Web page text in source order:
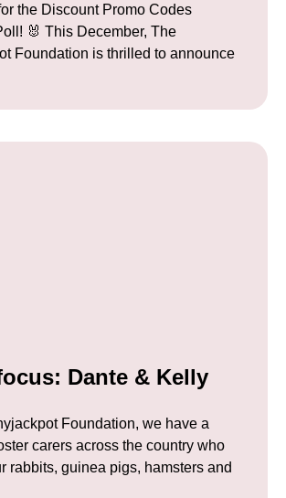
the Discount Promo Codes
🐰 This December, The
Foundation is thrilled to announce
Dante & Kelly
Foundation, we have a
carers across the country who
rabbits, guinea pigs, hamsters and